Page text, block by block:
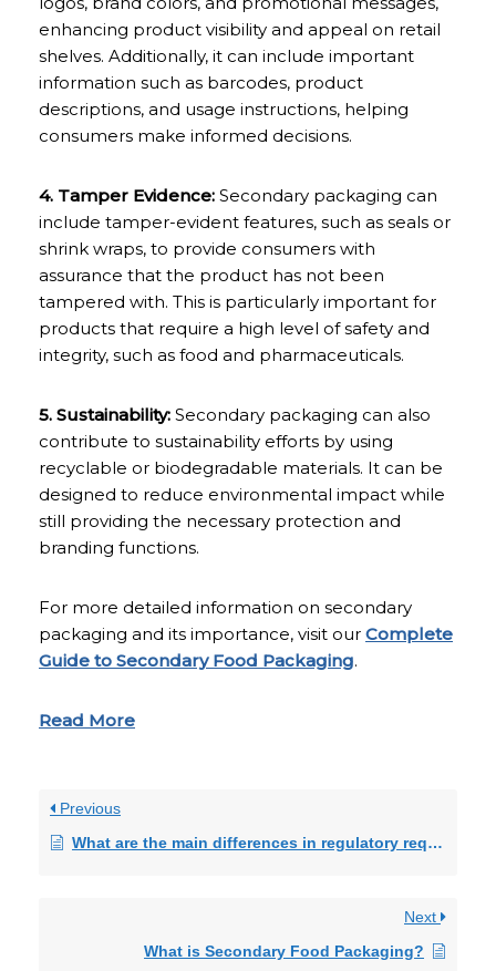
enhancing product visibility and appeal on retail
shelves. Additionally, it can include important
information such as barcodes, product
descriptions, and usage instructions, helping
consumers make informed decisions.
4. Tamper Evidence: Secondary packaging can
include tamper-evident features, such as seals or
shrink wraps, to provide consumers with
assurance that the product has not been
tampered with. This is particularly important for
products that require a high level of safety and
integrity, such as food and pharmaceuticals.
5. Sustainability: Secondary packaging can also
contribute to sustainability efforts by using
recyclable or biodegradable materials. It can be
designed to reduce environmental impact while
still providing the necessary protection and
branding functions.
For more detailed information on secondary
packaging and its importance, visit our Complete
Guide to Secondary Food Packaging.
Read More
Previous
What are the main differences in regulatory requirements between pharmaceutical and nutraceutical packaging?
Next
What is Secondary Food Packaging?